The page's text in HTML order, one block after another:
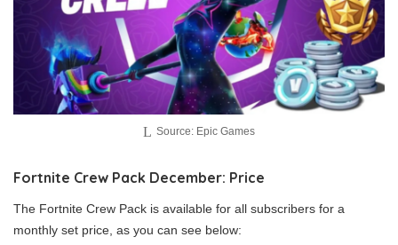
Source: Epic Games
Fortnite Crew Pack December: Price
The Fortnite Crew Pack is available for all subscribers for a
monthly set price, as you can see below: